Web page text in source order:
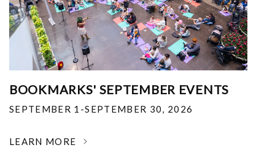
BOOKMARKS' SEPTEMBER EVENTS
SEPTEMBER 1-SEPTEMBER 30, 2026
LEARN MORE